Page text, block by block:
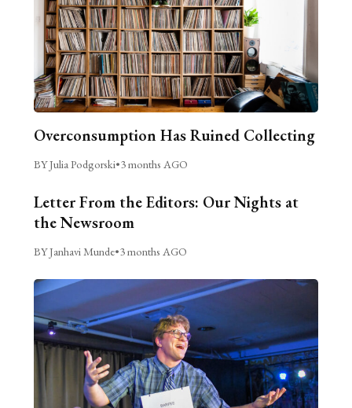
Overconsumption Has Ruined Collecting
BY Julia Podgorski•3 months AGO
Letter From the Editors: Our Nights at
the Newsroom
BY Janhavi Munde•3 months AGO